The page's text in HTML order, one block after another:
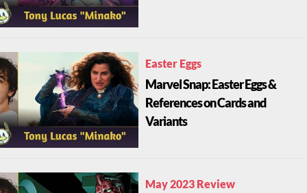
Easter Eggs
Marvel Snap: Easter Eggs &
References on Cards and
Variants
May 2023 Review